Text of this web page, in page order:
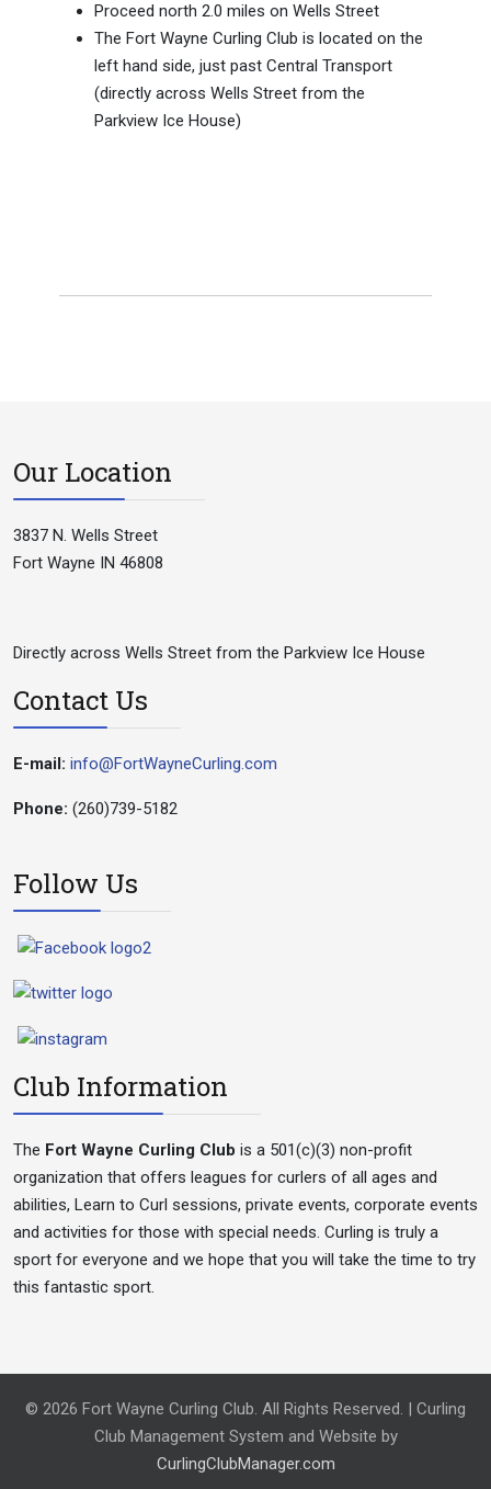
Proceed north 2.0 miles on Wells Street
The Fort Wayne Curling Club is located on the
left hand side, just past Central Transport
(directly across Wells Street from the
Parkview Ice House)
Our Location
3837 N. Wells Street
Fort Wayne IN 46808
Directly across Wells Street from the Parkview Ice House
Contact Us
E-mail: info@FortWayneCurling.com
Phone: (260)739-5182
Follow Us
Club Information
The Fort Wayne Curling Club is a 501(c)(3) non-profit
organization that offers leagues for curlers of all ages and
abilities, Learn to Curl sessions, private events, corporate events
and activities for those with special needs. Curling is truly a
sport for everyone and we hope that you will take the time to try
this fantastic sport.
© 2026 Fort Wayne Curling Club. All Rights Reserved. | Curling
Club Management System and Website by
CurlingClubManager.com